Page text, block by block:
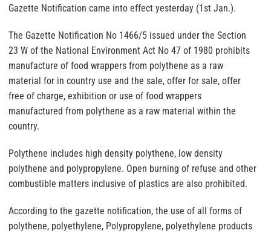
Gazette Notification came into effect yesterday (1st Jan.).
The Gazette Notification No 1466/5 issued under the Section
23 W of the National Environment Act No 47 of 1980 prohibits
manufacture of food wrappers from polythene as a raw
material for in country use and the sale, offer for sale, offer
free of charge, exhibition or use of food wrappers
manufactured from polythene as a raw material within the
country.
Polythene includes high density polythene, low density
polythene and polypropylene. Open burning of refuse and other
combustible matters inclusive of plastics are also prohibited.
According to the gazette notification, the use of all forms of
polythene, polyethylene, Polypropylene, polyethylene products